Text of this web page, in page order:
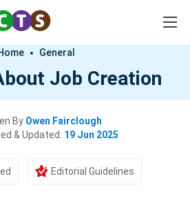
General
Job Creation
By Owen Fairclough
& Updated: 19 Jun 2025
Editorial Guidelines